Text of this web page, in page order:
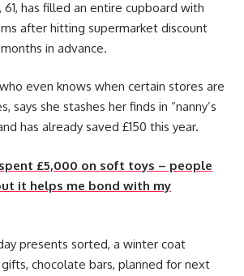
61, has filled an entire cupboard with
after hitting supermarket discount
in advance.
even knows when certain stores are
says she stashes her finds in “nanny’s
has already saved £150 this year.
spent £5,000 on soft toys – people
it helps me bond with my
presents sorted, a winter coat
chocolate bars, planned for next